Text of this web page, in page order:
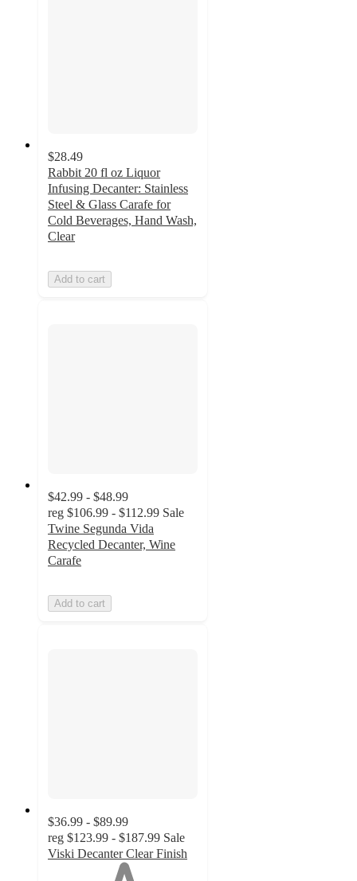
$28.49
Rabbit 20 fl oz Liquor
Infusing Decanter: Stainless
Steel & Glass Carafe for
Cold Beverages, Hand Wash,
Clear
Add to cart
$42.99 - $48.99
reg $106.99 - $112.99 Sale
Twine Segunda Vida
Recycled Decanter, Wine
Carafe
Add to cart
$36.99 - $89.99
reg $123.99 - $187.99 Sale
Viski Decanter Clear Finish